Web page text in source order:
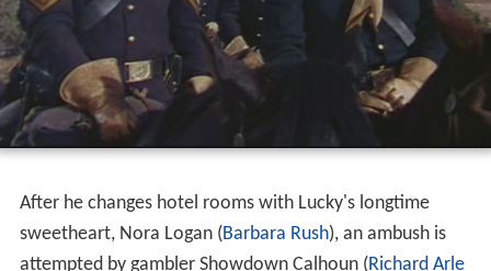
After he changes hotel rooms with Lucky's longtime
sweetheart, Nora Logan (Barbara Rush), an ambush is
attempted by gambler Showdown Calhoun (Richard Arle